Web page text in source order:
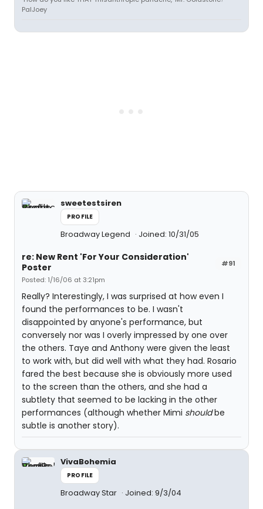
PalJoey
sweetestsiren
PROFILE
Broadway Legend Joined: 10/31/05
#91
re: New Rent 'For Your Consideration'
Poster
Posted: 1/16/06 at 3:21pm
Really? Interestingly, I was surprised at how even I
found the performances to be. I wasn't
disappointed by anyone's performance, but
conversely nor was I overly impressed by one over
the others. Taye and Anthony were given the least
to work with, but did well with what they had. Rosario
fared the best because she is obviously more used
to the screen than the others, and she had a
subtlety that seemed to be lacking in the other
performances (although whether Mimi shouldbe
subtle is another story).
VivaBohemia
PROFILE
Broadway Star Joined: 9/3/04